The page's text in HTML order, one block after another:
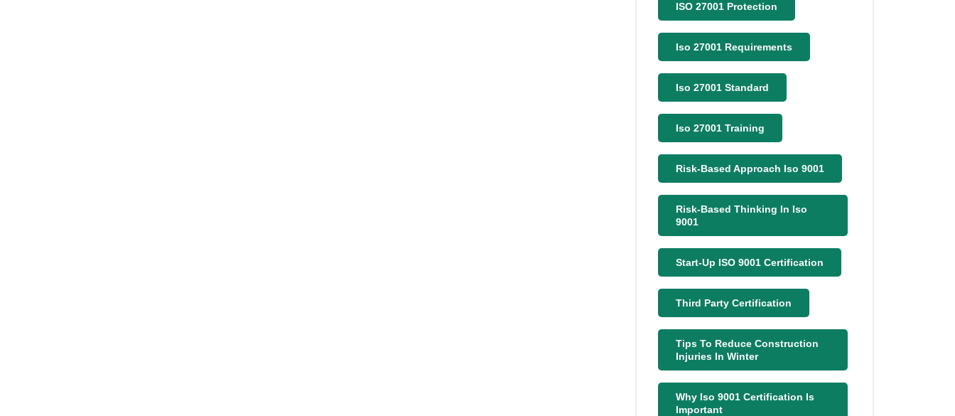
ISO 27001 Protection
Iso 27001 Requirements
Iso 27001 Standard
Iso 27001 Training
Risk-Based Approach Iso 9001
Risk-Based Thinking In Iso
9001
Start-Up ISO 9001 Certification
Third Party Certification
Tips To Reduce Construction
Injuries In Winter
Why Iso 9001 Certification Is
Important